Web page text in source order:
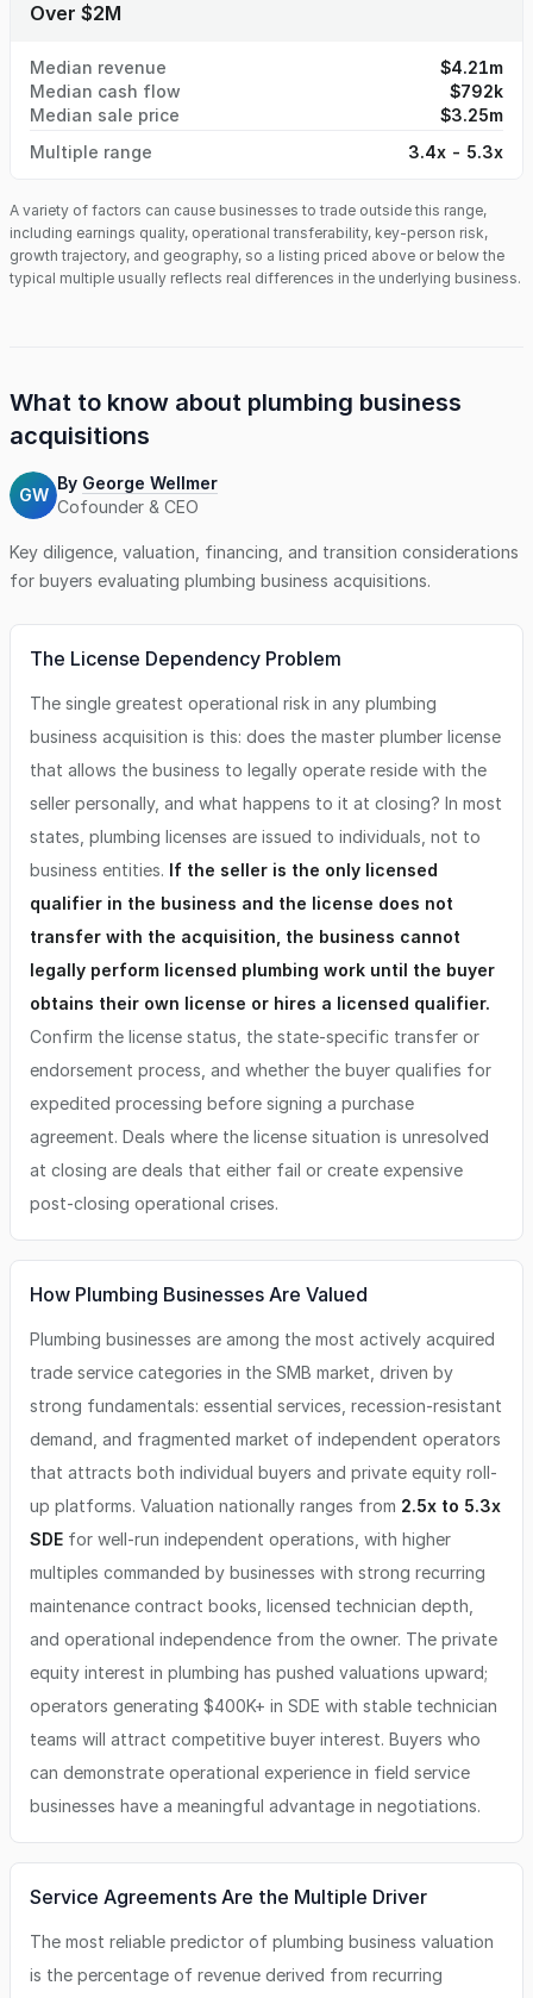
Over $2M
Median revenue
$4.21m
Median cash flow
$792k
Median sale price
$3.25m
Multiple range
3.4x - 5.3x
A variety of factors can cause businesses to trade outside this range,
including earnings quality, operational transferability, key-person risk,
growth trajectory, and geography, so a listing priced above or below the
typical multiple usually reflects real differences in the underlying business.
What to know about plumbing business
acquisitions
GW
By George Wellmer
Cofounder & CEO
Key diligence, valuation, financing, and transition considerations
for buyers evaluating plumbing business acquisitions.
The License Dependency Problem
The single greatest operational risk in any plumbing
business acquisition is this: does the master plumber license
that allows the business to legally operate reside with the
seller personally, and what happens to it at closing? In most
states, plumbing licenses are issued to individuals, not to
business entities. If the seller is the only licensed
qualifier in the business and the license does not
transfer with the acquisition, the business cannot
legally perform licensed plumbing work until the buyer
obtains their own license or hires a licensed qualifier.
Confirm the license status, the state-specific transfer or
endorsement process, and whether the buyer qualifies for
expedited processing before signing a purchase
agreement. Deals where the license situation is unresolved
at closing are deals that either fail or create expensive
post-closing operational crises.
How Plumbing Businesses Are Valued
Plumbing businesses are among the most actively acquired
trade service categories in the SMB market, driven by
strong fundamentals: essential services, recession-resistant
demand, and fragmented market of independent operators
that attracts both individual buyers and private equity roll-
up platforms. Valuation nationally ranges from 2.5x to 5.3x
SDE for well-run independent operations, with higher
multiples commanded by businesses with strong recurring
maintenance contract books, licensed technician depth,
and operational independence from the owner. The private
equity interest in plumbing has pushed valuations upward;
operators generating $400K+ in SDE with stable technician
teams will attract competitive buyer interest. Buyers who
can demonstrate operational experience in field service
businesses have a meaningful advantage in negotiations.
Service Agreements Are the Multiple Driver
The most reliable predictor of plumbing business valuation
is the percentage of revenue derived from recurring